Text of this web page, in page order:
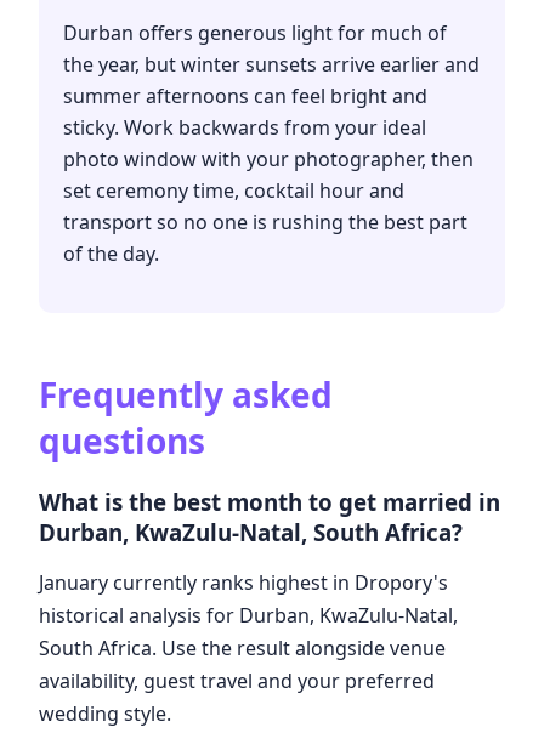
Durban offers generous light for much of
the year, but winter sunsets arrive earlier and
summer afternoons can feel bright and
sticky. Work backwards from your ideal
photo window with your photographer, then
set ceremony time, cocktail hour and
transport so no one is rushing the best part
of the day.
Frequently asked
questions
What is the best month to get married in
Durban, KwaZulu-Natal, South Africa?
January currently ranks highest in Dropory's
historical analysis for Durban, KwaZulu-Natal,
South Africa. Use the result alongside venue
availability, guest travel and your preferred
wedding style.